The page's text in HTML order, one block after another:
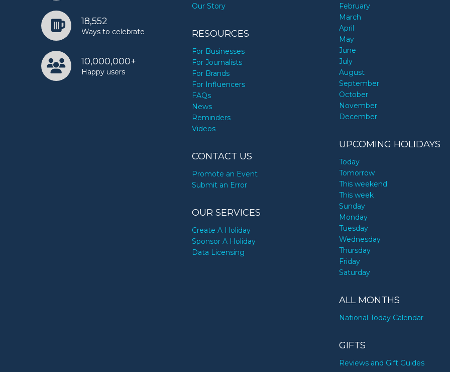
18,552
Ways to celebrate
10,000,000+
Happy users
Our Story
RESOURCES
For Businesses
For Journalists
For Brands
For Influencers
FAQs
News
Reminders
Videos
CONTACT US
Promote an Event
Submit an Error
OUR SERVICES
Create A Holiday
Sponsor A Holiday
Data Licensing
February
March
April
May
June
July
August
September
October
November
December
UPCOMING HOLIDAYS
Today
Tomorrow
This weekend
This week
Sunday
Monday
Tuesday
Wednesday
Thursday
Friday
Saturday
ALL MONTHS
National Today Calendar
GIFTS
Reviews and Gift Guides